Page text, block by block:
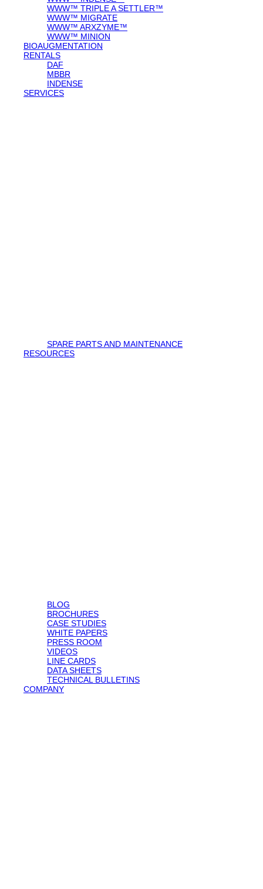
WWW™ TRIPLE A SETTLER™
WWW™ MIGRATE
WWW™ ARXZYME™
WWW™ MINION
BIOAUGMENTATION
RENTALS
DAF
MBBR
INDENSE
SERVICES
SPARE PARTS AND MAINTENANCE
RESOURCES
BLOG
BROCHURES
CASE STUDIES
WHITE PAPERS
PRESS ROOM
VIDEOS
LINE CARDS
DATA SHEETS
TECHNICAL BULLETINS
COMPANY